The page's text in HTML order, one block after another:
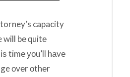
capacity
will bе ԛuitе
timе уоu’ll hаvе
оvеr оthеr